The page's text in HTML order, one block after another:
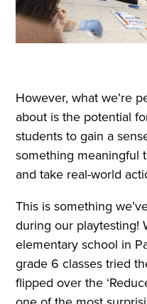
However, what we’re
about is the potential
students to gain a
something meaningful
and take real-world
This is something
during our playtesting!
elementary school in
grade 6 classes tried
flipped over the